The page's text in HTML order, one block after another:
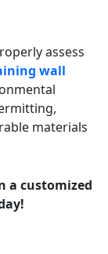
assess
wall
materials
a customized